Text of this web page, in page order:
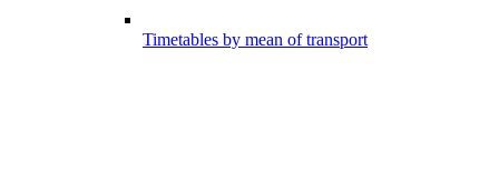
Timetables by mean of transport